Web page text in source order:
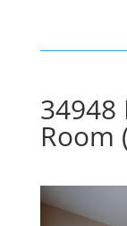
34948
Room